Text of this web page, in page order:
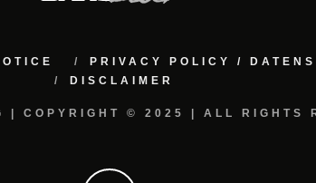
PRIVACY POLICY /
DISCLAIMER
| COPYRIGHT © 2025 | ALL RIGHTS